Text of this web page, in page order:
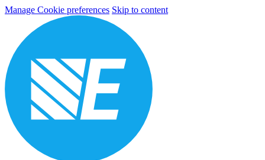
Manage Cookie preferences Skip to content